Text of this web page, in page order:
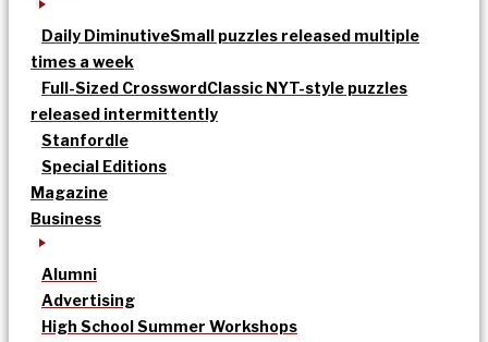
Daily DiminutiveSmall puzzles released multiple
times a week
Full-Sized CrosswordClassic NYT-style puzzles
released intermittently
Stanfordle
Special Editions
Magazine
Business
Alumni
Advertising
High School Summer Workshops